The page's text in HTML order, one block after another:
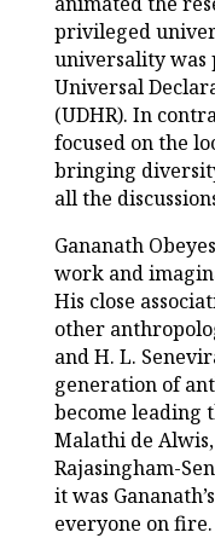
privileged
universality
Universal
(UDHR). In
focused on the
bringing
all the
Gananath
work and
His close
other
and H. L.
generation of
become
Malathi de
Rajasingham-
it was
everyone on fire.